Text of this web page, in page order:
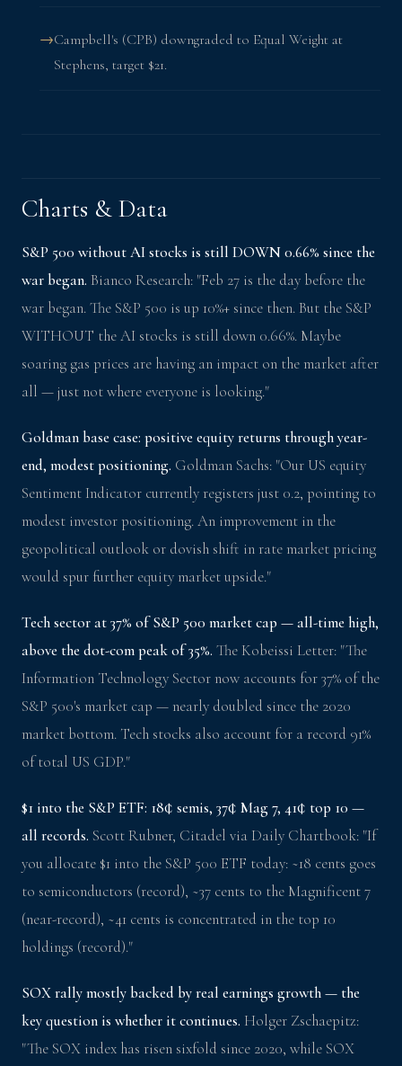
Campbell's (CPB) downgraded to Equal Weight at
Stephens, target $21.
Charts & Data
S&P 500 without AI stocks is still DOWN 0.66% since the
war began. Bianco Research: "Feb 27 is the day before the
war began. The S&P 500 is up 10%+ since then. But the S&P
WITHOUT the AI stocks is still down 0.66%. Maybe
soaring gas prices are having an impact on the market after
all — just not where everyone is looking."
Goldman base case: positive equity returns through year-
end, modest positioning. Goldman Sachs: "Our US equity
Sentiment Indicator currently registers just 0.2, pointing to
modest investor positioning. An improvement in the
geopolitical outlook or dovish shift in rate market pricing
would spur further equity market upside."
Tech sector at 37% of S&P 500 market cap — all-time high,
above the dot-com peak of 35%. The Kobeissi Letter: "The
Information Technology Sector now accounts for 37% of the
S&P 500's market cap — nearly doubled since the 2020
market bottom. Tech stocks also account for a record 91%
of total US GDP."
$1 into the S&P ETF: 18¢ semis, 37¢ Mag 7, 41¢ top 10 —
all records. Scott Rubner, Citadel via Daily Chartbook: "If
you allocate $1 into the S&P 500 ETF today: ~18 cents goes
to semiconductors (record), ~37 cents to the Magnificent 7
(near-record), ~41 cents is concentrated in the top 10
holdings (record)."
SOX rally mostly backed by real earnings growth — the
key question is whether it continues. Holger Zschaepitz:
"The SOX index has risen sixfold since 2020, while SOX